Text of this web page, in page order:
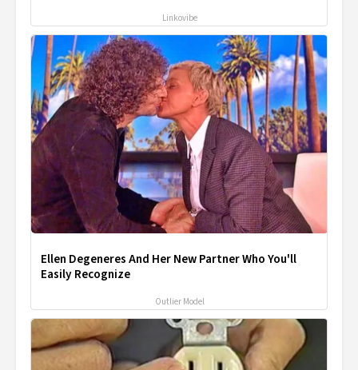
Linkovibe
Ellen Degeneres And Her New Partner Who You'll
Easily Recognize
Outlier Model